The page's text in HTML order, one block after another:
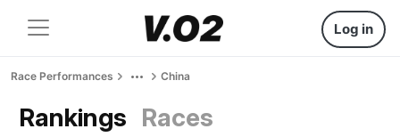
Log in
Race Performances China
Rankings Races